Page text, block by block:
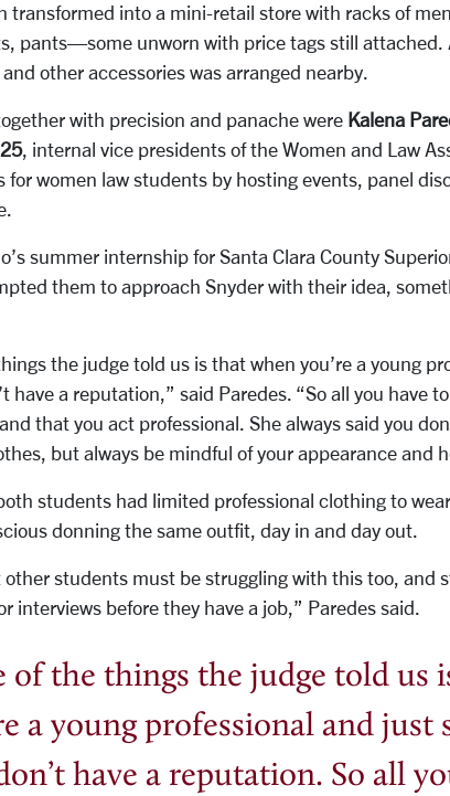
transformed into a mini-retail store with racks of
pants—some unworn with price tags still attached.
other accessories was arranged nearby.
with precision and panache were Kalena
, internal vice presidents of the Women and Law
for women law students by hosting events, panel
summer internship for Santa Clara County
them to approach Snyder with their idea,
the judge told us is that when you’re a young
have a reputation,” said Paredes. “So all you have
that you act professional. She always said you
but always be mindful of your appearance and
students had limited professional clothing to
donning the same outfit, day in and day out.
other students must be struggling with this too, and
interviews before they have a job,” Paredes said.
of the things the judge told us
a young professional and just
have a reputation. So all